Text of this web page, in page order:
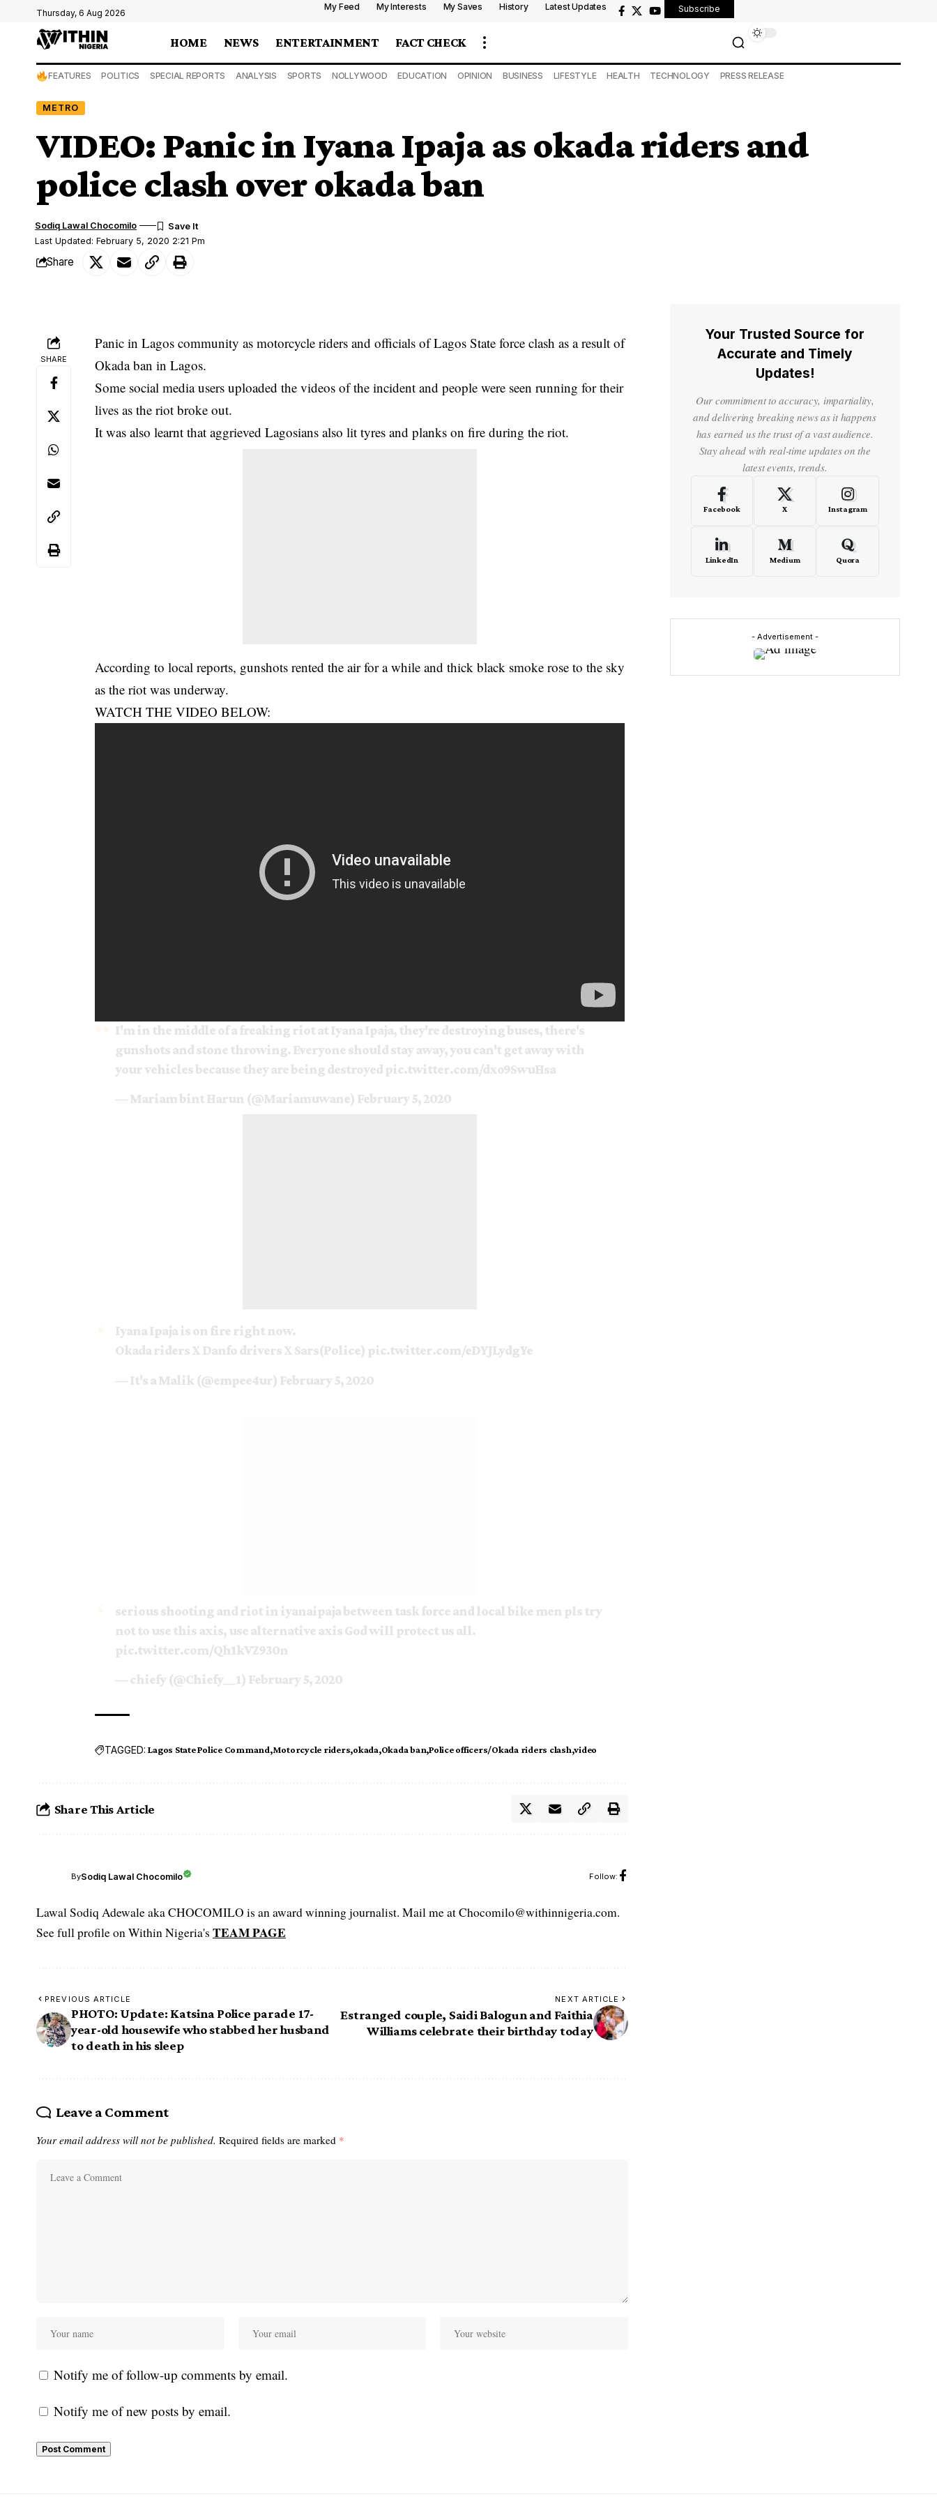
Thursday, 6 Aug 2026
My Feed My Interests My Saves History Latest Updates Subscribe
HOME NEWS ENTERTAINMENT FACT CHECK
FEATURES POLITICS SPECIAL REPORTS ANALYSIS SPORTS NOLLYWOOD EDUCATION OPINION BUSINESS LIFESTYLE HEALTH TECHNOLOGY PRESS RELEASE
METRO
VIDEO: Panic in Iyana Ipaja as okada riders and
police clash over okada ban
Last Updated: February 5, 2020 2:21 Pm
Sodiq Lawal Chocomilo
Share
SHARE
Panic in Lagos community as motorcycle riders and officials of Lagos State force clash as a result of
Okada ban in Lagos.
Some social media users uploaded the videos of theincident and people were seen running for their
lives as the riot broke out.
It was also learnt that aggrieved Lagosians also lit tyres and planks on fire during the riot.
According to local reports, gunshots rented the air for a while and thick black smoke rose to the sky
as the riot was underway.
WATCH THE VIDEO BELOW:
I'm in the middle of a freaking riot at Iyana Ipaja, they're destroying buses, there's
gunshots and stone throwing. Everyone should stay away, you can't get away with
your vehicles because they are being destroyed pic.twitter.com/dxo9SwuHsa
— Mariam bint Harun (@Mariamuwane) February 5, 2020
Iyana Ipaja is on fire right now.
Okada riders X Danfo drivers X Sars(Police) pic.twitter.com/eDYJLydgYe
— It's a Malik (@empee4ur) February 5, 2020
serious shooting and riot in iyanaipaja between task force and local bike men pls try
not to use this axis, use alternative axis God will protect us all.
pic.twitter.com/Qh1kVZ930n
— chiefy (@Chiefy__1) February 5, 2020
TAGGED: Lagos State Police Command Motorcycle riders okada Okada ban Police officers/Okada riders clash video
Share This Article
BySodiq Lawal Chocomilo Follow:
Lawal Sodiq Adewale aka CHOCOMILO is an award winning journalist. Mail me at Chocomilo@withinnigeria.com.
See full profile on Within Nigeria's TEAM PAGE
PREVIOUS ARTICLE
PHOTO: Update: Katsina Police parade 17-
year-old housewife who stabbed her husband
to death in his sleep
NEXT ARTICLE
Estranged couple, Saidi Balogun and Faithia
Williams celebrate their birthday today
Leave a Comment
Your email address will not be published. Required fields are marked *
Notify me of follow-up comments by email.
Notify me of new posts by email.
Your Trusted Source for
Accurate and Timely
Updates!
Our commitment to accuracy, impartiality,
and delivering breaking news as it happens
has earned us the trust of a vast audience.
Stay ahead with real-time updates on the
latest events, trends.
Facebook X Instagram
LinkedIn Medium Quora
- Advertisement -